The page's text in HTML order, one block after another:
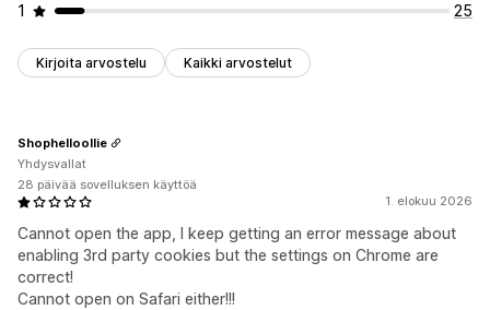
1
25
Kirjoita arvostelu Kaikki arvostelut
1. elokuu 2026
Cannot open the app, I keep getting an error message about
enabling 3rd party cookies but the settings on Chrome are
correct!
Cannot open on Safari either!!!
Shophelloollie
Yhdysvallat
28 päivää sovelluksen käyttöä